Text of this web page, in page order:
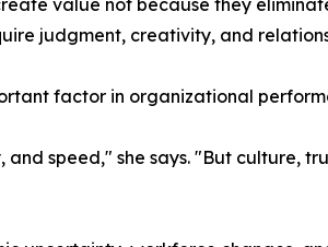
judgment, creativity, and
factor in organizational
and speed," she says. "But culture,